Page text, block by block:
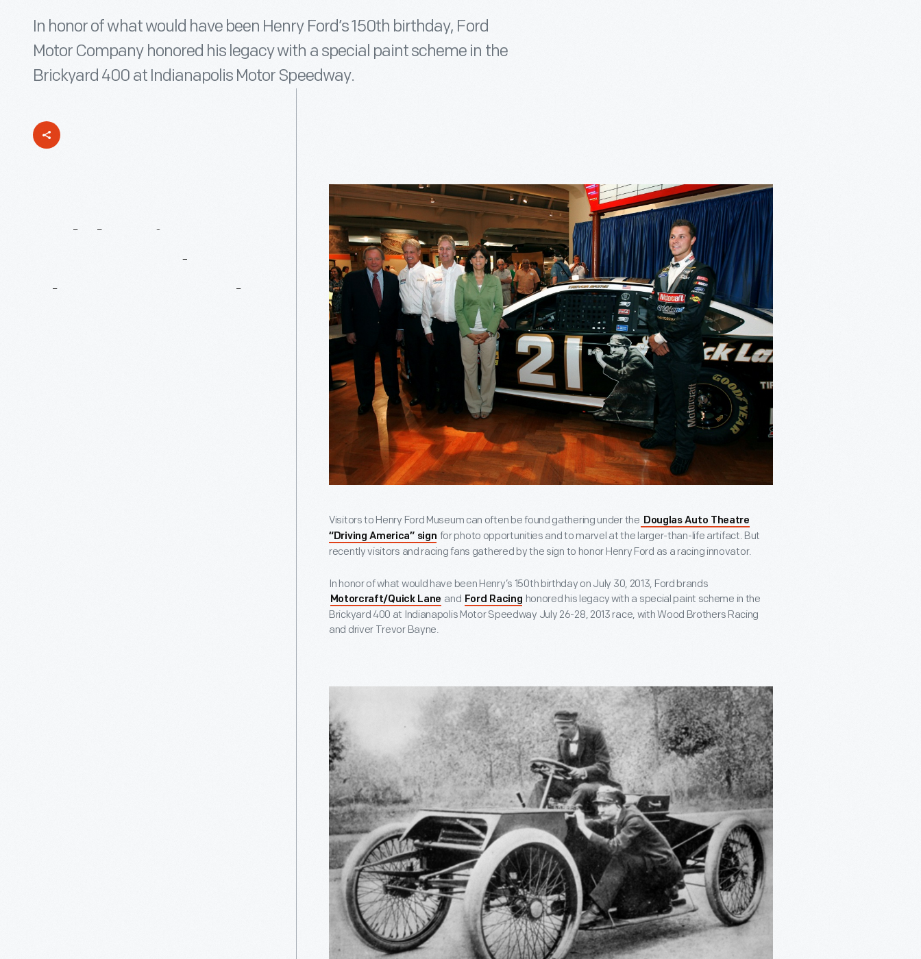
In honor of what would have been Henry Ford’s 150th birthday, Ford
Motor Company honored his legacy with a special paint scheme in the
Brickyard 400 at Indianapolis Motor Speedway.
Visitors to Henry Ford Museum can often be found gathering under the Douglas Auto Theatre
“Driving America” sign for photo opportunities and to marvel at the larger-than-life artifact. But
recently visitors and racing fans gathered by the sign to honor Henry Ford as a racing innovator.
In honor of what would have been Henry’s 150th birthday on July 30, 2013, Ford brands
Motorcraft/Quick Lane and Ford Racing honored his legacy with a special paint scheme in the
Brickyard 400 at Indianapolis Motor Speedway July 26-28, 2013 race, with Wood Brothers Racing
and driver Trevor Bayne.